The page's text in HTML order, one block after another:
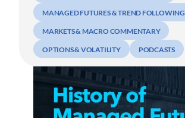
MANAGED FUTURES & TREND FOLLOWING
MARKETS & MACRO COMMENTARY
OPTIONS & VOLATILITY PODCASTS